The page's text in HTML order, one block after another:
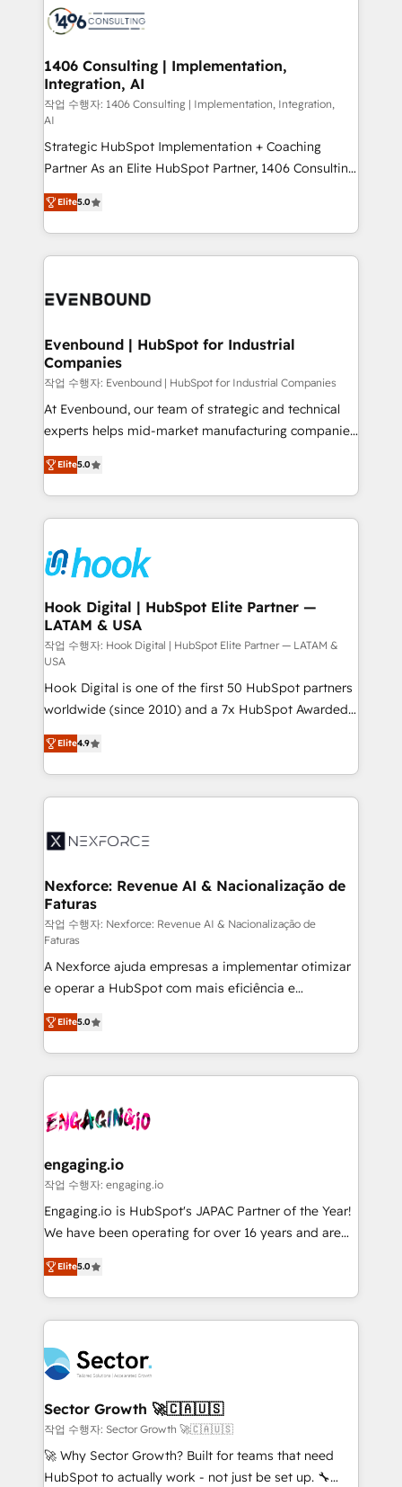
marketing automation to online and offline sales
allowing companies to optimize processes and meet
the needs of the customer. We are part of Impresoft
Group, a group of specialized and complementary
companies that divide their offer into 4
Competence Centers: Smart Manufacturing,
Customer First, Enabling Technologies & Security.
The synergies generated by these integrations,
together with the combination of talents, skills,
solutions and services, have allowed the group to
build an unrivaled offering portfolio on the market
transformation journey.
1406 Consulting | Implementation,
Integration, AI
작업 수행자: 1406 Consulting | Implementation, Integration,
AI
Strategic HubSpot Implementation + Coaching
Partner As an Elite HubSpot Partner, 1406 Consulting
helps mid-market revenue teams transform how
they sell, market, and serve. We don't just build your
HubSpot—we teach your team to own it, then stay
to help you keep winning. What We Do ⚙️ CRM
Data & Content 📈 Sales & Marketing Alignment +
Agent Creation 🔄 Custom Integrations & Data
Migration Why 1406 We become part of your team.
Your team learns while we build. We fix what others
broke. Built for mid-market reality—practical
solutions that work with your actual headcount and
HubSpot partners 🔄 Top 5% globally in client
retention 📅 8+ years of consistent results since 2017
move beyond spreadsheets into unified systems
that drive real business results.
Elite5.0
Evenbound | HubSpot for Industrial
Companies
작업 수행자: Evenbound | HubSpot for Industrial Companies
At Evenbound, our team of strategic and technical
experts helps mid-market manufacturing companies
achieve real growth. We specialize in delivering
tailored solutions that drive results by leveraging
HubSpot’s platform and data to fuel success.
Technical Solutions: - HubSpot Technical Consulting -
Onboarding - Data Migration & Integrations -
Technical Audit & Optimization Strategic Solutions: -
Revenue Operations - Inbound Marketing -
Outbound Marketing - HubSpot CMS Website
Design & Development We empower our clients to
reach their full potential by providing transparent,
relationship-driven support. With over 300 HubSpot
certifications and accreditations, we deliver both the
technical know-how and strategic guidance you
need to succeed.
Elite5.0
Hook Digital | HubSpot Elite Partner —
LATAM & USA
작업 수행자: Hook Digital | HubSpot Elite Partner — LATAM &
USA
Hook Digital is one of the first 50 HubSpot partners
worldwide (since 2010) and a 7x HubSpot Awarded
Elite Partner. With 500+ projects across the U.S.,
Brazil, and LATAM, we combine global expertise with
regional experience. Today, we are Brazil’s largest
HubSpot Elite Partner—trusted by companies across
Implementation & Migration Onboarding across all
Station, Freshdesk, Intercom, and more. Custom
objects, automations, and integrations built for
growth. 🚀 AI-Driven GTM Orchestration Unify
HubSpot with LinkedIn, WhatsApp, email, paid
media, and AI voice to drive pipeline. 🤖 AI Custom
Agent Development Deploy AI agents for
prospecting, follow-ups, service triage, and
knowledge retrieval—built in HubSpot. ⚡ Fast-Track
& Growth-Track Services Fast-Track: Rapid HubSpot
onboarding in weeks Growth-Track: Unlock
• Des Moines, IA • New York, NY
Elite4.9
Nexforce: Revenue AI & Nacionalização de
Faturas
작업 수행자: Nexforce: Revenue AI & Nacionalização de
Faturas
A Nexforce ajuda empresas a implementar otimizar
e operar a HubSpot com mais eficiência e
previsibilidade de receita. Combinamos Revenue
Operations (RevOps) e Inteligência Artificial para
estruturar processos integrar sistemas organizar
dados e automatizar operações. O objetivo é
operacional de receita conectando equipes
Também somos distribuidores oficiais da HubSpot
e de mais de 150 softwares globais permitindo
contratar e pagar a HubSpot em reais com nota
fiscal no Brasil e gerar economia de até 50% na
Oferecemos ainda agentes de IA especializados em
HubSpot que automatizam tarefas executam rotinas
empresas em 13 países utilizam a Nexforce. Somos
a maior parceira da HubSpot na América Latina e
líder no ranking global de sucesso do cliente da
HubSpot.
Elite5.0
engaging.io
작업 수행자: engaging.io
Engaging.io is HubSpot's JAPAC Partner of the Year!
We have been operating for over 16 years and are
one of HubSpot's most experienced and technically
capable Agency Partners globally. We specialise in
complex CRM migrations, implementations,
integrations, custom CMS portal development,
businesses. Our teams are based in North America
and APAC. We are HubSpot's top-ranked Advanced
Implementation Certified Partner and we contribute
to their advisory council. We strive to do 'good work
with good people' and have worked with incredible
brands. You can see some of them on our website,
Elite5.0
Sector Growth 🚀🇨🇦🇺🇸
작업 수행자: Sector Growth 🚀🇨🇦🇺🇸
🚀 Why Sector Growth? Built for teams that need
HubSpot to actually work - not just be set up. 🔧